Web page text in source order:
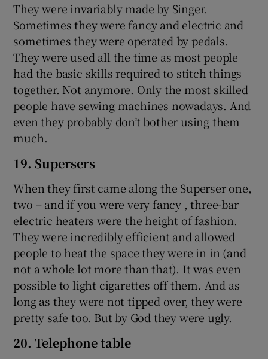
They were invariably made by Singer.
Sometimes they were fancy and electric and
sometimes they were operated by pedals.
They were used all the time as most people
had the basic skills required to stitch things
together. Not anymore. Only the most skilled
people have sewing machines nowadays. And
even they probably don’t bother using them
much.
19. Supersers
When they first came along the Superser one,
two – and if you were very fancy , three-bar
electric heaters were the height of fashion.
They were incredibly efficient and allowed
people to heat the space they were in in (and
not a whole lot more than that). It was even
possible to light cigarettes off them. And as
long as they were not tipped over, they were
pretty safe too. But by God they were ugly.
20. Telephone table